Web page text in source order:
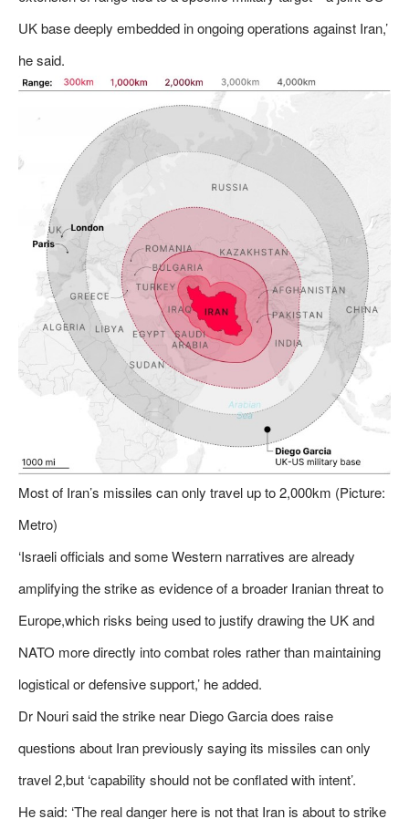
UK base deeply embedded in ongoing operations against Iran,’
he said.
Most of Iran’s missiles can only travel up to 2,000km (Picture:
Metro)
‘Israeli officials and some Western narratives are already
amplifying the strike as evidence of a broader Iranian threat to
Europe,which risks being used to justify drawing the UK and
NATO more directly into combat roles rather than maintaining
logistical or defensive support,’ he added.
Dr Nouri said the strike near Diego Garcia does raise
questions about Iran previously saying its missiles can only
travel 2,but ‘capability should not be conflated with intent’.
He said: ‘The real danger here is not that Iran is about to strike